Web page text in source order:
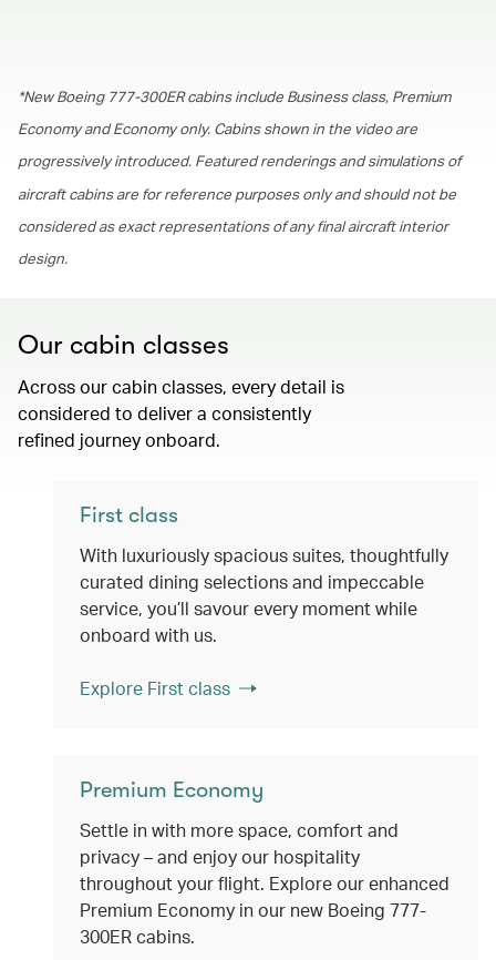
*New Boeing 777-300ER cabins include Business class, Premium
Economy and Economy only. Cabins shown in the video are
progressively introduced. Featured renderings and simulations of
aircraft cabins are for reference purposes only and should not be
considered as exact representations of any final aircraft interior
design.
Our cabin classes
Across our cabin classes, every detail is
considered to deliver a consistently
refined journey onboard.
First class
With luxuriously spacious suites, thoughtfully
curated dining selections and impeccable
service, you’ll savour every moment while
onboard with us.
Explore First class
Premium Economy
Settle in with more space, comfort and
privacy – and enjoy our hospitality
throughout your flight. Explore our enhanced
Premium Economy in our new Boeing 777-
300ER cabins.